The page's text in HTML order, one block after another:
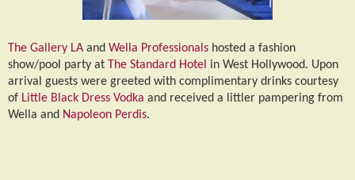
The Gallery LA and Wella Professionals hosted a fashion
show/pool party at The Standard Hotel in West Hollywood. Upon
arrival guests were greeted with complimentary drinks courtesy
of Little Black Dress Vodka and received a littler pampering from
Wella and Napoleon Perdis.